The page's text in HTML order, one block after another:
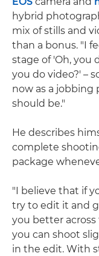
hybrid
mix of stills and
than a bonus. "I
stage of 'Oh, you
you do video?' –
now as a jobbing
should be."
He describes
complete
package
"I believe that if
try to edit it and
you better
you can shoot
in the edit. With